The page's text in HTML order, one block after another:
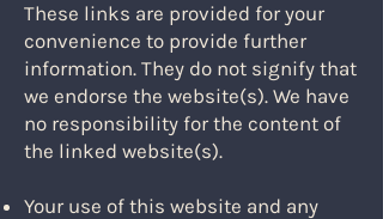
These links are provided for your
convenience to provide further
information. They do not signify that
we endorse the website(s). We have
no responsibility for the content of
the linked website(s).
Your use of this website and any